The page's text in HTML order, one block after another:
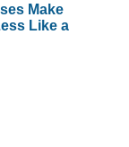
Make
Like a